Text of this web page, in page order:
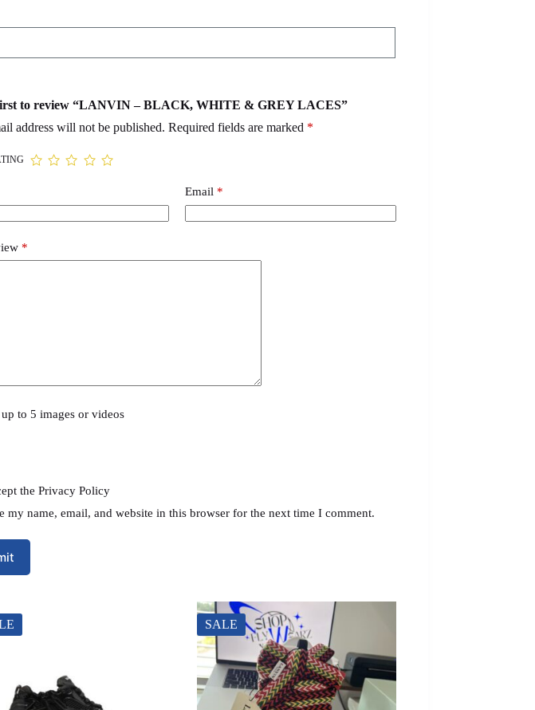
to review “LANVIN – BLACK, WHITE & GREY LACES”
address will not be published. Required fields are marked *
Email*
*
to 5 images or videos
the Privacy Policy
my name, email, and website in this browser for the next time I comment.
SALE